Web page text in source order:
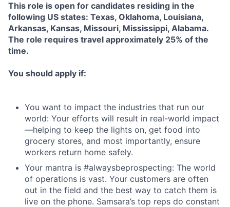
This role is open for candidates residing in the
following US states: Texas, Oklahoma, Louisiana,
Arkansas, Kansas, Missouri, Mississippi, Alabama.
The role requires travel approximately 25% of the
time.
You should apply if:
You want to impact the industries that run our
world: Your efforts will result in real-world impact
—helping to keep the lights on, get food into
grocery stores, and most importantly, ensure
workers return home safely.
Your mantra is #alwaysbeprospecting: The world
of operations is vast. Your customers are often
out in the field and the best way to catch them is
live on the phone. Samsara’s top reps do constant